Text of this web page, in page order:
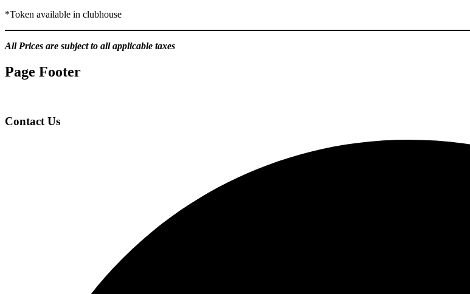
*Token available in clubhouse
All Prices are subject to all applicable taxes
Page Footer
Contact Us